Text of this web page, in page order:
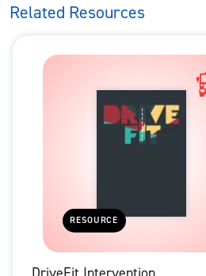
Related Resources
RESOURCE